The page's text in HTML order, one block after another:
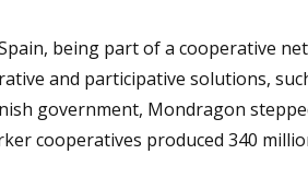
being part of a cooperative
and participative solutions,
government, Mondragon
cooperatives produced 340